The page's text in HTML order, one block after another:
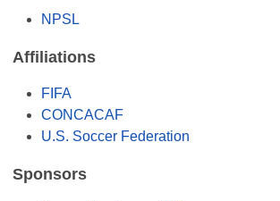
NPSL
Affiliations
FIFA
CONCACAF
U.S. Soccer Federation
Sponsors